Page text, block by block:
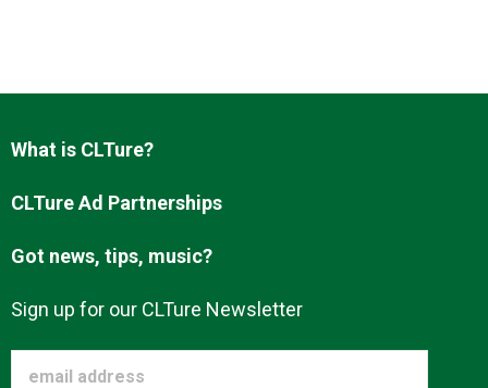
What is CLTure?
CLTure Ad Partnerships
Got news, tips, music?
Sign up for our CLTure Newsletter